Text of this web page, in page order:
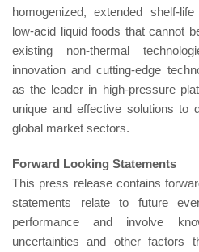
homogenized, extended shelf-
low-acid liquid foods that cannot
existing non-thermal
innovation and cutting-edge
as the leader in high-pressure
unique and effective solutions to
global market sectors.
Forward Looking Statements
This press release contains
statements relate to future
performance and involve
uncertainties and other